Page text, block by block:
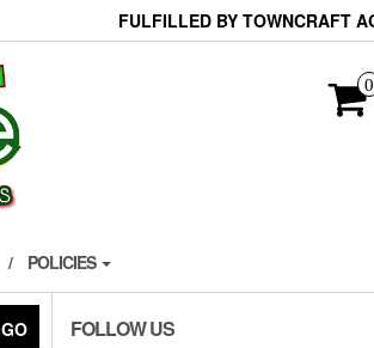
FULFILLED BY TOWNCRAFT
0
POLICIES
GO FOLLOW US